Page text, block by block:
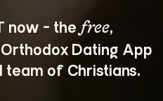
now - the free,
Dating App
team of Christians.